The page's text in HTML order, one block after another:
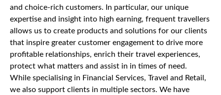
and choice-rich customers. In particular, our unique
expertise and insight into high earning, frequent travellers
allows us to create products and solutions for our clients
that inspire greater customer engagement to drive more
profitable relationships, enrich their travel experiences,
protect what matters and assist in in times of need.
While specialising in Financial Services, Travel and Retail,
we also support clients in multiple sectors. We have